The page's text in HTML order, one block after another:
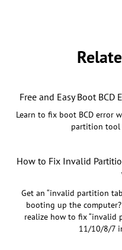
Free and Easy Boot
Learn to fix boot BCD error
partition tool
How to Fix Invalid
Get an “invalid partition
booting up the
realize how to fix “invalid
11/10/8/7